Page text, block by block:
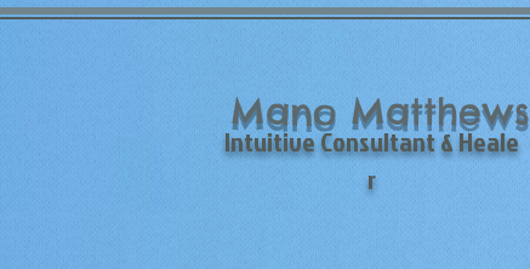
Intuitive Consultant & Heale
r
Mano Matthews